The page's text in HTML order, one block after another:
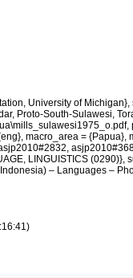
University of
Proto-South-Sulawesi,
macro_area = {Papua},
LINGUISTICS
– Languages –